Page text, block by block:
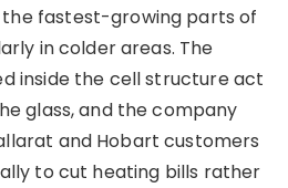
fastest-growing parts of
in colder areas. The
inside the cell structure act
glass, and the company
and Hobart customers
to cut heating bills rather